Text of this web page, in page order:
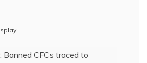
Banned CFCs traced to